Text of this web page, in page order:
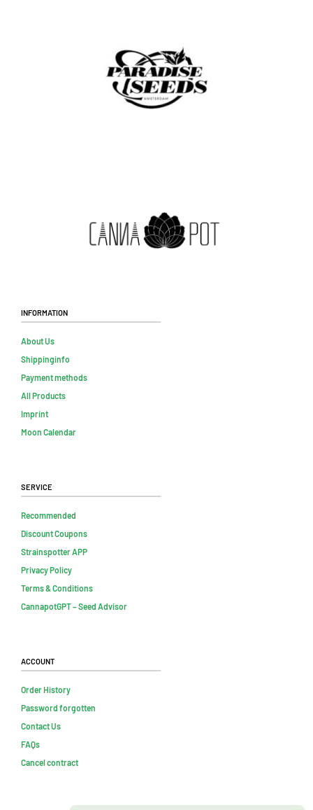
Information
About Us
Shippinginfo
Payment methods
All Products
Imprint
Moon Calendar
Service
Recommended
Discount Coupons
Strainspotter APP
Privacy Policy
Terms & Conditions
CannapotGPT – Seed Advisor
Account
Order History
Password forgotten
Contact Us
FAQs
Cancel contract